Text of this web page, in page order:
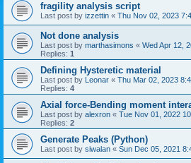
fragility analysis script
Last post by izzettin « Thu Nov 02, 2023
Not done analysis
Last post by marthasimons « Wed Apr 12,
Replies: 1
Defining Hysteretic material
Last post by Leonar « Thu Mar 02, 2023
Replies: 4
Axial force-Bending moment
Last post by alexron « Tue Nov 01, 2022
Replies: 2
Generate Peaks (Python)
Last post by siwalan « Sun Dec 05, 2021